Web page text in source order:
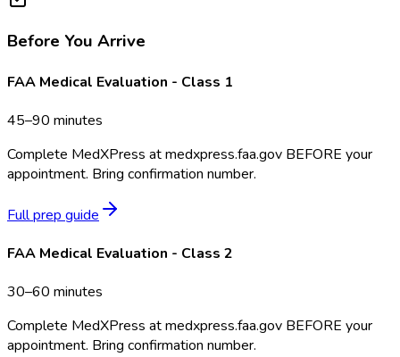
Before You Arrive
FAA Medical Evaluation - Class 1
45–90 minutes
Complete MedXPress at medxpress.faa.gov BEFORE your
appointment. Bring confirmation number.
Full prep guide
FAA Medical Evaluation - Class 2
30–60 minutes
Complete MedXPress at medxpress.faa.gov BEFORE your
appointment. Bring confirmation number.